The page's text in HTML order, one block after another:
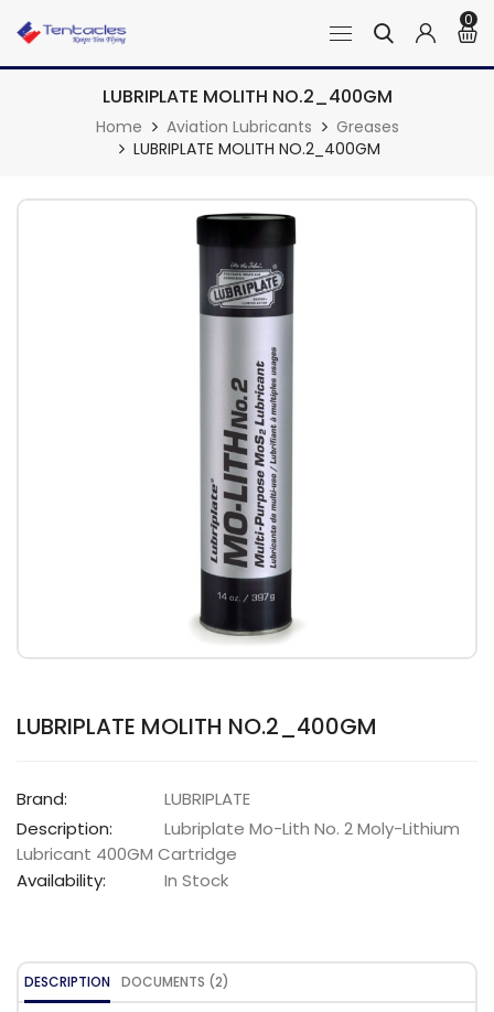
0
LUBRIPLATE MOLITH NO.2_400GM
Home Aviation Lubricants
Greases
LUBRIPLATE MOLITH NO.2_400GM
LUBRIPLATE MOLITH NO.2_400GM
Brand:
LUBRIPLATE
Description:
Lubriplate Mo-Lith No. 2 Moly-Lithium
Lubricant 400GM Cartridge
Availability:
In Stock
DESCRIPTION DOCUMENTS (2)